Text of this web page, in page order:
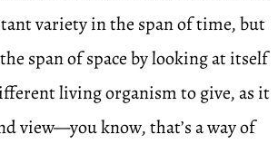
variety in the span of time, but
span of space by looking at itself
living organism to give, as it
view—you know, that’s a way of